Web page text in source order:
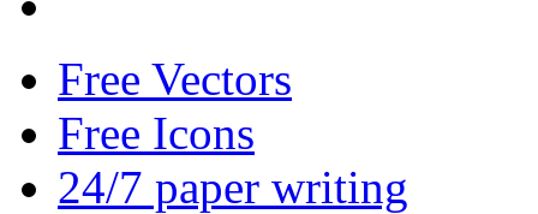
Free Vectors
Free Icons
24/7 paper writing